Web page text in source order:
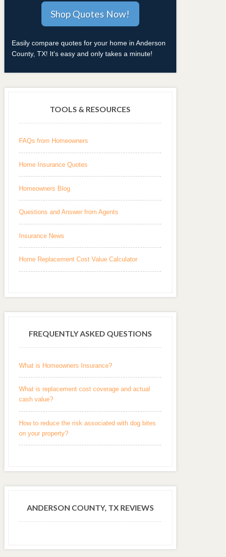
Easily compare quotes for your home in Anderson
County, TX! It's easy and only takes a minute!
TOOLS & RESOURCES
FAQs from Homeowners
Home Insurance Quotes
Homeowners Blog
Questions and Answer from Agents
Insurance News
Home Replacement Cost Value Calculator
FREQUENTLY ASKED QUESTIONS
What is Homeowners Insurance?
What is replacement cost coverage and actual
cash value?
How to reduce the risk associated with dog bites
on your property?
ANDERSON COUNTY, TX REVIEWS